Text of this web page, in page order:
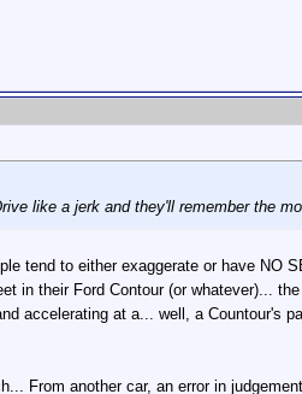
like a jerk and they'll remember the
tend to either exaggerate or have NO
in their Ford Contour (or whatever)...
accelerating at a... well, a Countour's
From another car, an error in